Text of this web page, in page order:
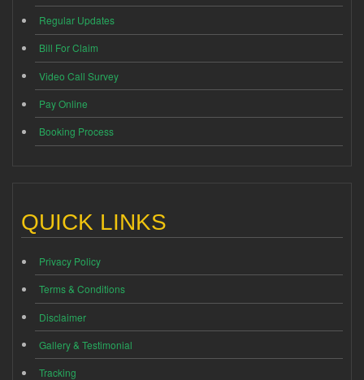
Regular Updates
Bill For Claim
Video Call Survey
Pay Online
Booking Process
QUICK LINKS
Privacy Policy
Terms & Conditions
Disclaimer
Gallery & Testimonial
Tracking